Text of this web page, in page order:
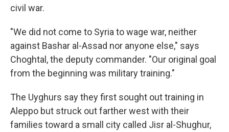
civil war.
"We did not come to Syria to wage war, neither
against Bashar al-Assad nor anyone else," says
Choghtal, the deputy commander. "Our original goal
from the beginning was military training."
The Uyghurs say they first sought out training in
Aleppo but struck out farther west with their
families toward a small city called Jisr al-Shughur,